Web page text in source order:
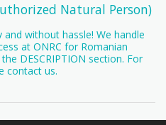
Natural Person)
without hassle! We handle
at ONRC for Romanian
DESCRIPTION section. For
contact us.